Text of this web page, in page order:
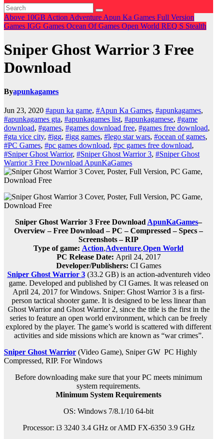
Above 10GB Action Adventure Apun Ka Games Full Version
Games IGG Games Ocean Of Games Open World REQ S Stealth
Sniper Ghost Warrior 3 Free
Download
Byapunkagames
Jun 23, 2020 #apun ka game, #Apun Ka Games, #apunkagames,
#apunkagames gta, #apunkagames list, #apunkagamese, #game
download, #games, #games download free, #games free download,
#gta vice city, #igg, #igg games, #lego star wars, #ocean of games,
#PC Games, #pc games download, #pc games free download,
#Sniper Ghost Warrior, #Sniper Ghost Warrior 3, #Sniper Ghost
Warrior 3 Free Download ApunKaGames
Sniper Ghost Warrior 3 Free Download ApunKaGames–
Overview – Free Download – PC – Compressed – Specs –
Screenshots – RIP
Type of game: Action,Adventure,Open World
PC Release Date: April 24, 2017
Developer/Publishers: CI Games
Sniper Ghost Warrior 3(33.2 GB) is an action-adventureh video
game. Developed and published by CI Games. It was released on
April 24, 2017 for Windows. Sniper: Ghost Warrior 3 is a first-
person tactical shooter game. It is designed to be less linear than
Ghost Warrior and Ghost Warrior 2, since the title is the first in the
series to feature an open world environment, which can be freely
explored by the player. The game’s world is scattered with different
activities and side missions which are known as “war crimes”.
Sniper Ghost Warrior (Video Game), Sniper GW PC Highly
Compressed, RIP. For Windows
Before downloading make sure that your PC meets minimum
system requirements.
Minimum System Requirements
OS: Windows 7/8.1/10 64-bit
Processor: i3 3240 3.4 GHz or AMD FX-6350 3.9 GHz